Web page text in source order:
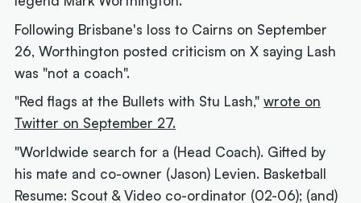
Following Brisbane's loss to Cairns on September
26, Worthington posted criticism on X saying Lash
was "not a coach".
"Red flags at the Bullets with Stu Lash,"wrote on
Twitter on September 27.
"Worldwide search for a (Head Coach). Gifted by
his mate and co-owner (Jason) Levien. Basketball
Resume: Scout & Video co-ordinator (02-06); (and)